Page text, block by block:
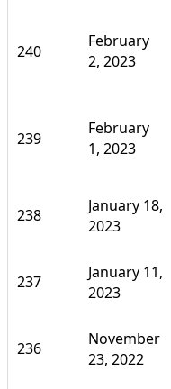
240
February
2, 2023
239
February
1, 2023
238
January 18,
2023
237
January 11,
2023
236
November
23, 2022